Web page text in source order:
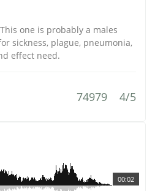
one is probably a males
sickness, plague, pneumonia,
effect need.
74979 4/5
00:02